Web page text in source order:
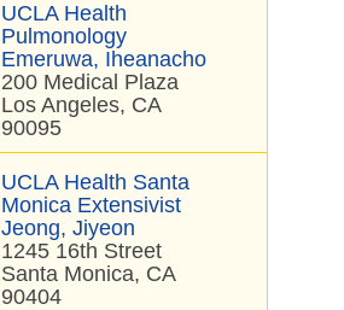
UCLA Health
Pulmonology
Emeruwa, Iheanacho
200 Medical Plaza
Los Angeles, CA
90095
UCLA Health Santa
Monica Extensivist
Jeong, Jiyeon
1245 16th Street
Santa Monica, CA
90404